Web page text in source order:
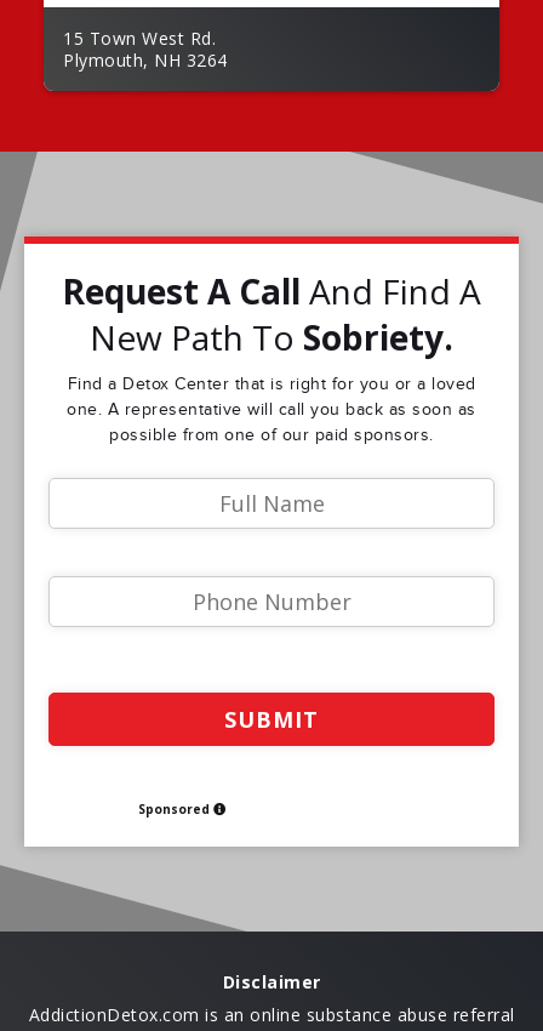
15 Town West Rd.
Plymouth, NH 3264
Request A Call And Find A
New Path To Sobriety.
Find a Detox Center that is right for you or a loved
one. A representative will call you back as soon as
possible from one of our paid sponsors.
Sponsored
Disclaimer
AddictionDetox.com is an online substance abuse referral